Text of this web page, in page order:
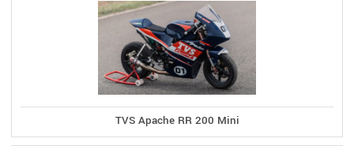
TVS Apache RR 200 Mini